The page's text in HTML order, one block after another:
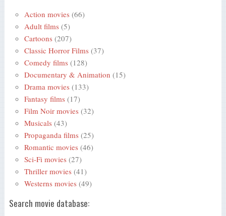
Action movies (66)
Adult films (5)
Cartoons (207)
Classic Horror Films (37)
Comedy films (128)
Documentary & Animation (15)
Drama movies (133)
Fantasy films (17)
Film Noir movies (32)
Musicals (43)
Propaganda films (25)
Romantic movies (46)
Sci-Fi movies (27)
Thriller movies (41)
Westerns movies (49)
Search movie database: